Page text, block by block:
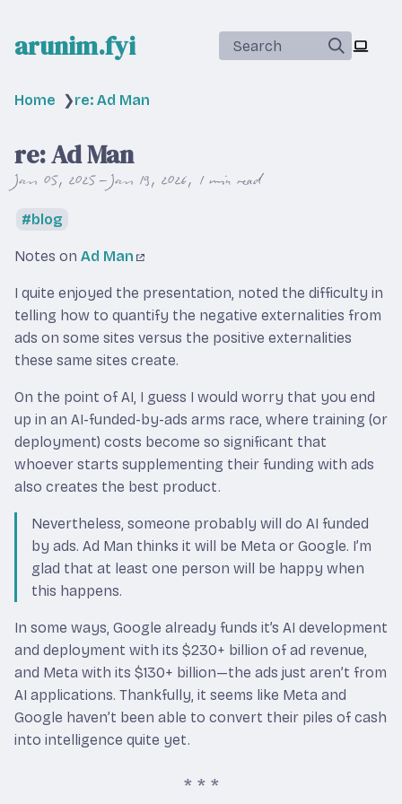
arunim.fyi Search
Home ❯re: Ad Man
re: Ad Man
Jan 05, 2025 – Jan 19, 2026 1 min read
blog
Notes on Ad Man
I quite enjoyed the presentation, noted the difficulty in
telling how to quantify the negative externalities from
ads on some sites versus the positive externalities
these same sites create.
On the point of AI, I guess I would worry that you end
up in an AI-funded-by-ads arms race, where training (or
deployment) costs become so significant that
whoever starts supplementing their funding with ads
also creates the best product.
Nevertheless, someone probably will do AI funded
by ads. Ad Man thinks it will be Meta or Google. I’m
glad that at least one person will be happy when
this happens.
In some ways, Google already funds it’s AI development
and deployment with its $230+ billion of ad revenue,
and Meta with its $130+ billion—the ads just aren’t from
AI applications. Thankfully, it seems like Meta and
Google haven’t been able to convert their piles of cash
into intelligence quite yet.